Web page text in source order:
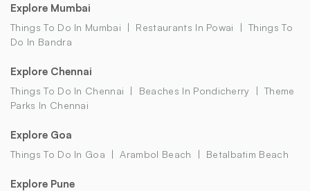
Explore Mumbai
Things To Do In Mumbai Restaurants In Powai
Things To
Do In Bandra
Explore Chennai
Things To Do In Chennai Beaches In Pondicherry
Theme
Parks In Chennai
Explore Goa
Things To Do In Goa Arambol Beach Betalbatim Beach
Explore Pune